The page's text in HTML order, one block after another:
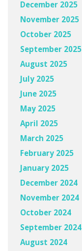
December 2025
November 2025
October 2025
September 2025
August 2025
July 2025
June 2025
May 2025
April 2025
March 2025
February 2025
January 2025
December 2024
November 2024
October 2024
September 2024
August 2024